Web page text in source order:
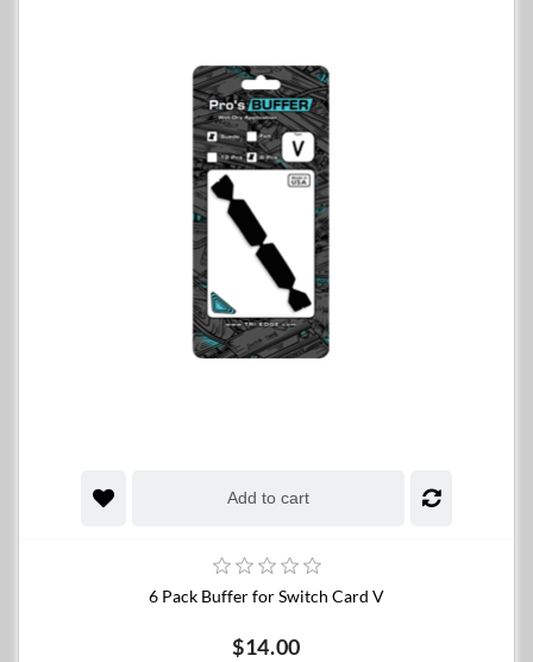
Add to cart
6 Pack Buffer for Switch Card V
$14.00